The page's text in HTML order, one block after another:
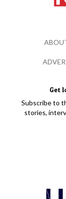
Get
Subscribe to
stories,